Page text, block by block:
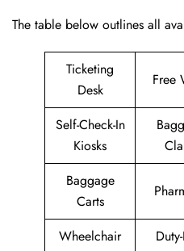
The table below outlines all
Ticketing
Desk
Free
Self-Check-In
Kiosks
Baggage
Carts
Wheelchair